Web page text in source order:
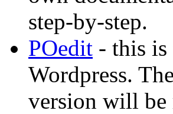
step-by-step.
POedit - this
Wordpress.
version will be